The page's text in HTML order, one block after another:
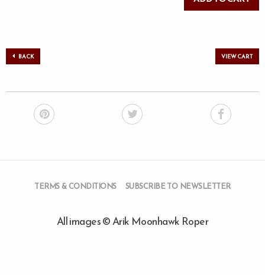
BACK VIEW CART
TERMS & CONDITIONS SUBSCRIBE TO NEWSLETTER
All images © Arik Moonhawk Roper